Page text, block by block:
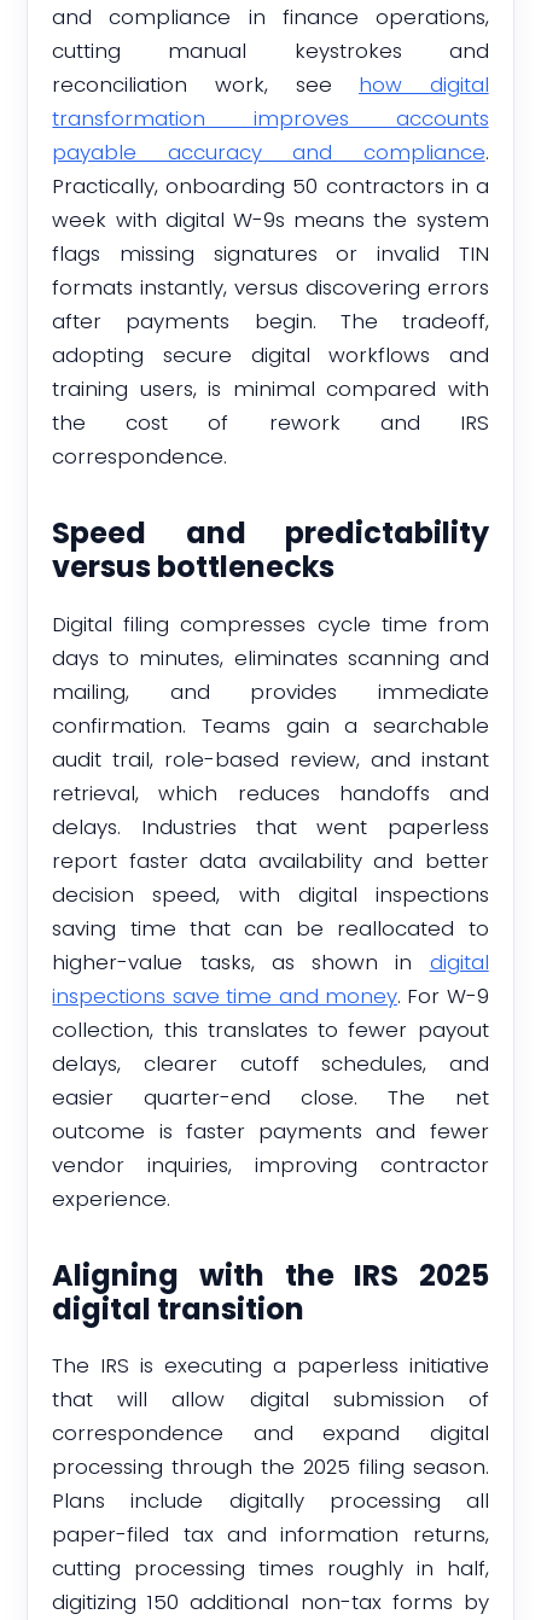
and compliance in finance operations,
cutting manual keystrokes and
reconciliation work, see how digital
transformation improves accounts
payable accuracy and compliance.
Practically, onboarding 50 contractors in a
week with digital W-9s means the system
flags missing signatures or invalid TIN
formats instantly, versus discovering errors
after payments begin. The tradeoff,
adopting secure digital workflows and
training users, is minimal compared with
the cost of rework and IRS
correspondence.
Speed and predictability
versus bottlenecks
Digital filing compresses cycle time from
days to minutes, eliminates scanning and
mailing, and provides immediate
confirmation. Teams gain a searchable
audit trail, role-based review, and instant
retrieval, which reduces handoffs and
delays. Industries that went paperless
report faster data availability and better
decision speed, with digital inspections
saving time that can be reallocated to
higher-value tasks, as shown in digital
inspections save time and money. For W-9
collection, this translates to fewer payout
delays, clearer cutoff schedules, and
easier quarter-end close. The net
outcome is faster payments and fewer
vendor inquiries, improving contractor
experience.
Aligning with the IRS 2025
digital transition
The IRS is executing a paperless initiative
that will allow digital submission of
correspondence and expand digital
processing through the 2025 filing season.
Plans include digitally processing all
paper-filed tax and information returns,
cutting processing times roughly in half,
digitizing 150 additional non-tax forms by